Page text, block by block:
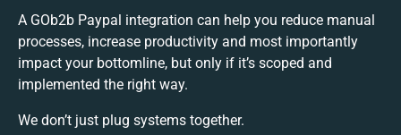
A GOb2b Paypal integration can help you reduce manual
processes, increase productivity and most importantly
impact your bottomline, but only if it’s scoped and
implemented the right way.
We don’t just plug systems together.